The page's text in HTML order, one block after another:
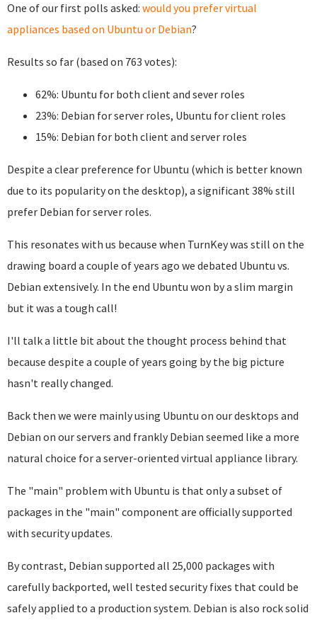
One of our first polls asked: would you prefer virtual
appliances based on Ubuntu or Debian?
Results so far (based on 763 votes):
62%: Ubuntu for both client and sever roles
23%: Debian for server roles, Ubuntu for client roles
15%: Debian for both client and server roles
Despite a clear preference for Ubuntu (which is better known
due to its popularity on the desktop), a significant 38% still
prefer Debian for server roles.
This resonates with us because when TurnKey was still on the
drawing board a couple of years ago we debated Ubuntu vs.
Debian extensively. In the end Ubuntu won by a slim margin
but it was a tough call!
I'll talk a little bit about the thought process behind that
because despite a couple of years going by the big picture
hasn't really changed.
Back then we were mainly using Ubuntu on our desktops and
Debian on our servers and frankly Debian seemed like a more
natural choice for a server-oriented virtual appliance library.
The "main" problem with Ubuntu is that only a subset of
packages in the "main" component are officially supported
with security updates.
By contrast, Debian supported all 25,000 packages with
carefully backported, well tested security fixes that could be
safely applied to a production system. Debian is also rock solid